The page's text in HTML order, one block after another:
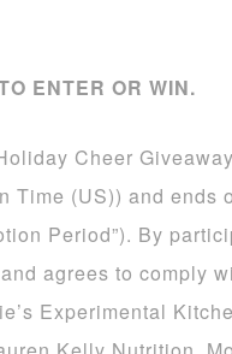
ENTER OR WIN.
Cheer
Time (US)) and ends
Period”). By
agrees to comply
Experimental